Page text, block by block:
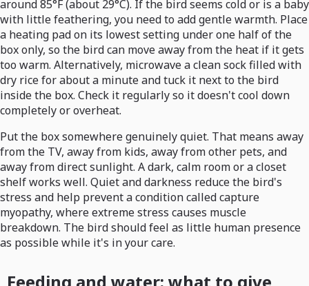
around 85°F (about 29°C). If the bird seems cold or is a baby
with little feathering, you need to add gentle warmth. Place
a heating pad on its lowest setting under one half of the
box only, so the bird can move away from the heat if it gets
too warm. Alternatively, microwave a clean sock filled with
dry rice for about a minute and tuck it next to the bird
inside the box. Check it regularly so it doesn't cool down
completely or overheat.
Put the box somewhere genuinely quiet. That means away
from the TV, away from kids, away from other pets, and
away from direct sunlight. A dark, calm room or a closet
shelf works well. Quiet and darkness reduce the bird's
stress and help prevent a condition called capture
myopathy, where extreme stress causes muscle
breakdown. The bird should feel as little human presence
as possible while it's in your care.